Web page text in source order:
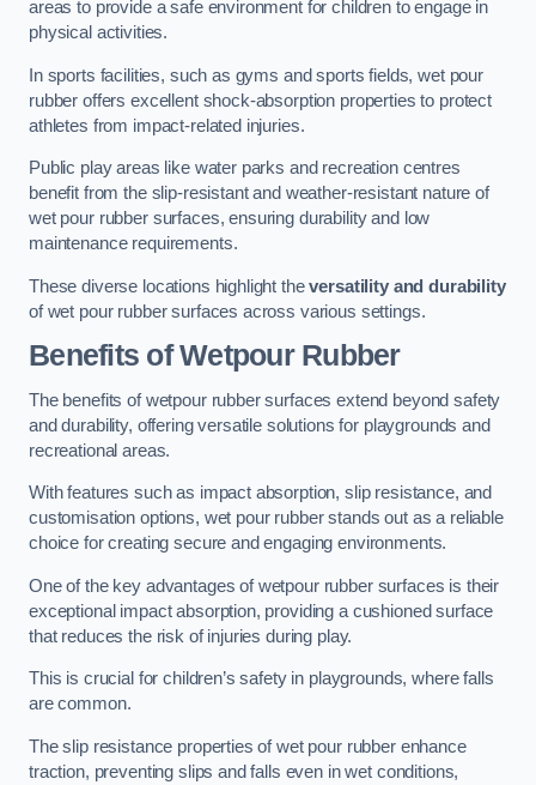
areas to provide a safe environment for children to engage in
physical activities.
In sports facilities, such as gyms and sports fields, wet pour
rubber offers excellent shock-absorption properties to protect
athletes from impact-related injuries.
Public play areas like water parks and recreation centres
benefit from the slip-resistant and weather-resistant nature of
wet pour rubber surfaces, ensuring durability and low
maintenance requirements.
These diverse locations highlight theversatility and durability
of wet pour rubber surfaces across various settings.
Benefits of Wetpour Rubber
The benefits of wetpour rubber surfaces extend beyond safety
and durability, offering versatile solutions for playgrounds and
recreational areas.
With features such as impact absorption, slip resistance, and
customisation options, wet pour rubber stands out as a reliable
choice for creating secure and engaging environments.
One of the key advantages of wetpour rubber surfaces is their
exceptional impact absorption, providing a cushioned surface
that reduces the risk of injuries during play.
This is crucial for children’s safety in playgrounds, where falls
are common.
The slip resistance properties of wet pour rubber enhance
traction, preventing slips and falls even in wet conditions,